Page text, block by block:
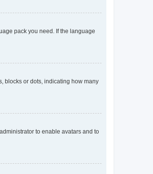
pack you need. If the language
blocks or dots, indicating how many
to enable avatars and to